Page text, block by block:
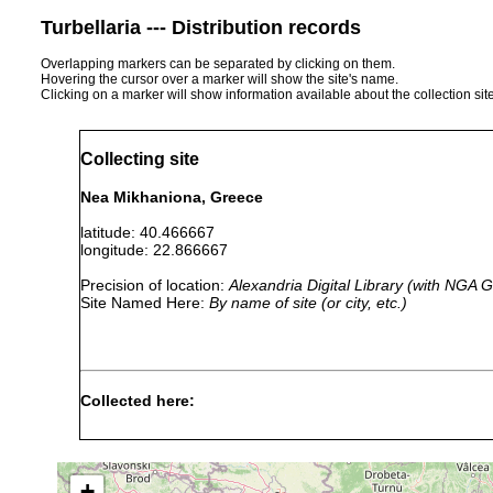
Turbellaria --- Distribution records
Overlapping markers can be separated by clicking on them.
Hovering the cursor over a marker will show the site's name.
Clicking on a marker will show information available about the collection
Collecting site
Nea Mikhaniona, Greece
latitude: 40.466667
longitude: 22.866667
Precision of location: Alexandria Digital Library (with NGA
Site Named Here: By name of site (or city, etc.)
Collected here: